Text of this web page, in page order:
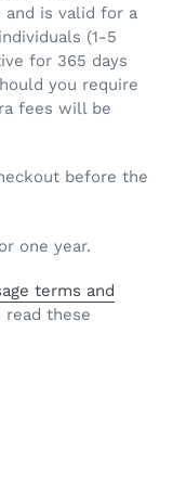
is valid for a
(1-5
for 365 days
you require
fees will be
before the
one year.
terms and
read these